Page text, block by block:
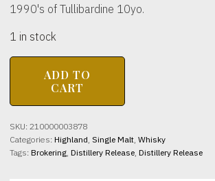
1990's of Tullibardine 10yo.
1 in stock
TULLIBARDINE
DISTILLERY
40%
(1990's)
quantity
ADD TO
CART
SKU: 210000003878
Categories: Highland, Single Malt, Whisky
Tags: Brokering, Distillery Release, Distillery Release